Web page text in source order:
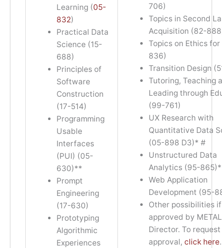
Learning (05-
832)
Practical Data
Science (15-
688)
Principles of
Software
Construction
(17-514)
Programming
Usable
Interfaces
(PUI) (05-
630)**
Prompt
Engineering
(17-630)
Prototyping
Algorithmic
Experiences
706)
Topics in Second
Acquisition (82-
Topics on Ethics
836)
Transition Design
Tutoring, Teaching
Leading through
(99-761)
UX Research with
Quantitative Data
(05-898 D3)* #
Unstructured Data
Analytics (95-865)*
Web Application
Development (95-
Other possibilities if
approved by
Director. To request
approval, click here.